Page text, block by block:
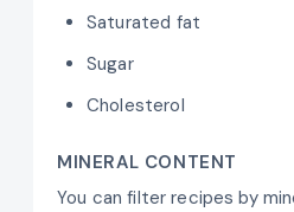
Saturated fat
Sugar
Cholesterol
MINERAL CONTENT
You can filter recipes by